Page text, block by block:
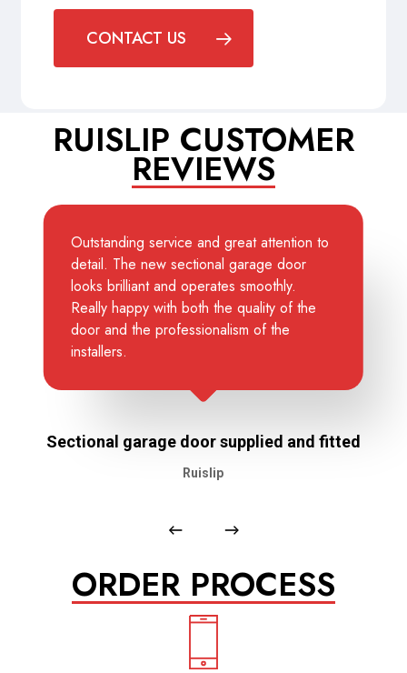
CONTACT US
RUISLIP CUSTOMER
REVIEWS
Outstanding service and great attention to
detail. The new sectional garage door
looks brilliant and operates smoothly.
Really happy with both the quality of the
door and the professionalism of the
installers.
Sectional garage door supplied and fitted
Ruislip
ORDER PROCESS